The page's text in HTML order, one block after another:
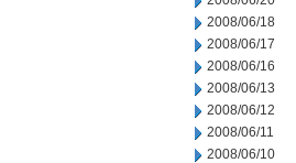
2008/06/18
2008/06/17
2008/06/16
2008/06/13
2008/06/12
2008/06/11
2008/06/10